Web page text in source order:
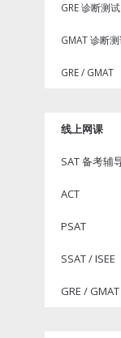
GRE 诊断测试
GMAT 诊断
GRE / GMAT
线上网课
SAT 备考辅
ACT
PSAT
SSAT / ISEE
GRE / GMAT